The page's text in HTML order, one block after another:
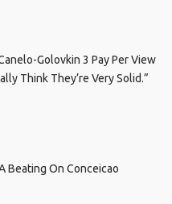
Golovkin 3 Pay Per View
Think They’re Very Solid.”
Beating On Conceicao